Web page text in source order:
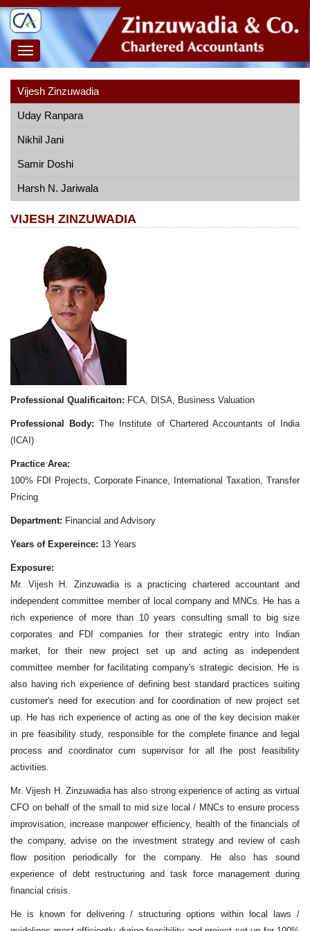
Toggle
navigation
Vijesh Zinzuwadia
Uday Ranpara
Nikhil Jani
Samir Doshi
Harsh N. Jariwala
VIJESH ZINZUWADIA
Professional Qualificaiton: FCA, DISA, Business Valuation
Professional Body: The Institute of Chartered Accountants of India
(ICAI)
Practice Area:
100% FDI Projects, Corporate Finance, International Taxation, Transfer
Pricing
Department: Financial and Advisory
Years of Expereince: 13 Years
Exposure:
Mr. Vijesh H. Zinzuwadia is a practicing chartered accountant and
independent committee member of local company and MNCs. He has a
rich experience of more than 10 years consulting small to big size
corporates and FDI companies for their strategic entry into Indian
market, for their new project set up and acting as independent
committee member for facilitating company's strategic decision. He is
also having rich experience of defining best standard practices suiting
customer's need for execution and for coordination of new project set
up. He has rich experience of acting as one of the key decision maker
in pre feasibility study, responsible for the complete finance and legal
process and coordinator cum supervisor for all the post feasibility
activities.
Mr. Vijesh H. Zinzuwadia has also strong experience of acting as virtual
CFO on behalf of the small to mid size local / MNCs to ensure process
improvisation, increase manpower efficiency, health of the financials of
the company, advise on the investment strategy and review of cash
flow position periodically for the company. He also has sound
experience of debt restructuring and task force management during
financial crisis.
He is known for delivering / structuring options within local laws /